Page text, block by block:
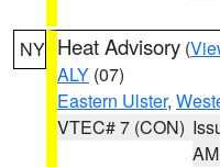
NY Heat Advisory (
ALY (07)
Eastern Ulster,
VTEC# 7 (CON)
AM